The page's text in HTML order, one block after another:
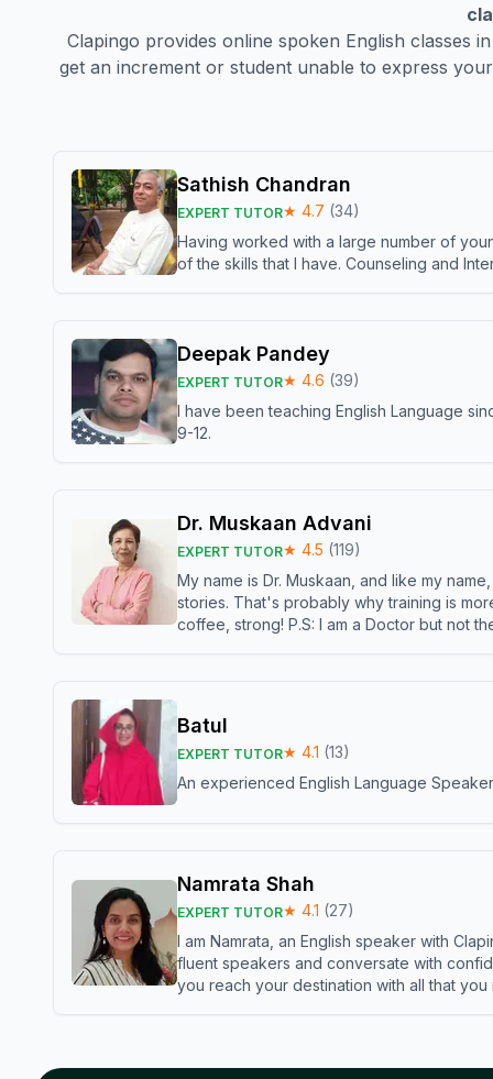
Clapingo provides online spoken English classes
get an increment or student unable to express
Sathish Chandran
EXPERT TUTOR★ 4.7 (34)
Having worked with a large number of
of the skills that I have. Counseling and
Deepak Pandey
EXPERT TUTOR★ 4.6 (39)
I have been teaching English Language
9-12.
Dr. Muskaan Advani
EXPERT TUTOR★ 4.5 (119)
My name is Dr. Muskaan, and like my
stories. That's probably why training is
coffee, strong! P.S: I am a Doctor but not
Batul
EXPERT TUTOR★ 4.1 (13)
An experienced English Language
Namrata Shah
EXPERT TUTOR★ 4.1 (27)
I am Namrata, an English speaker with
fluent speakers and conversate with
you reach your destination with all that